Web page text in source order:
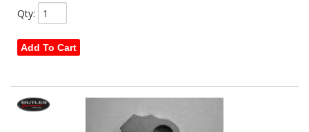
Qty:
Add To Cart